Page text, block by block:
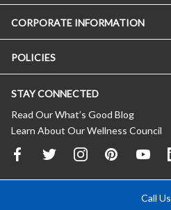
CORPORATE INFORMATION
POLICIES
STAY CONNECTED
Read Our What’s Good Blog
Learn About Our Wellness Council
Call Us